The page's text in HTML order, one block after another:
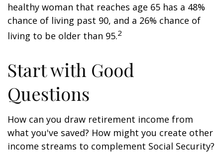
healthy woman that reaches age 65 has a 48%
chance of living past 90, and a 26% chance of
living to be older than 95.2
Start with Good
Questions
How can you draw retirement income from
what you've saved? How might you create other
income streams to complement Social Security?